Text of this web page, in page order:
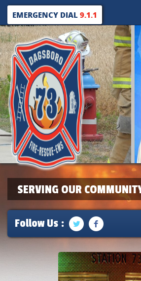
EMERGENCY DIAL9.1.1
SERVING OUR
Follow Us :